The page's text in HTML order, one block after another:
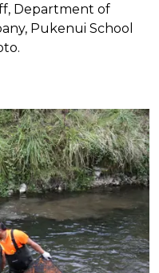
Department of
Pukenui School